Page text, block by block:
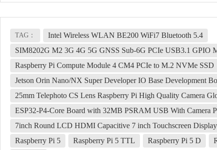
TAG：
Intel Wireless WLAN BE200 WiFi7 Bluetooth 5.4
SIM8202G M2 3G 4G 5G GNSS Sub-6G PCIe USB3.1
Raspberry Pi Compute Module 4 CM4 PCIe to M.2 NVMe SSD
Jetson Orin Nano/NX Super Developer IO Base Development
25mm Telephoto CS Lens Raspberry Pi High Quality Camera
ESP32-P4-Core Board with 32MB PSRAM USB With Camera
7inch Round LCD HDMI Capacitive 7 inch Touchscreen
Raspberry Pi 5
Raspberry Pi 5 TTL Raspberry Pi 5 D